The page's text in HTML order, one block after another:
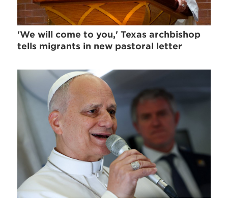
'We will come to you,' Texas archbishop
tells migrants in new pastoral letter